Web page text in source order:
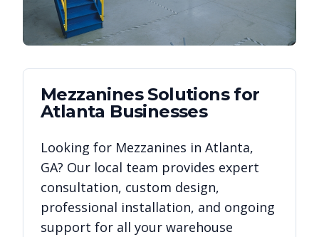
MezzaninesSolutions for
Atlanta Businesses
Looking for Mezzanines in Atlanta,
GA? Our local team provides expert
consultation, custom design,
professional installation, and ongoing
support for all your warehouse